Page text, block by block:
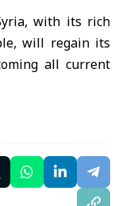
with its rich
will regain its
all current